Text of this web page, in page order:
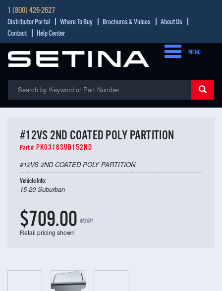
1 (800) 426-2627
Distributor Portal Where To Buy Brochures & Videos
About Us
Contact
Help Center
MENU
#12VS 2ND COATED POLY PARTITION
Part # PK0316SUB152ND
#12VS 2ND COATED POLY PARTITION
Vehicle Info:
15-20 Suburban
$709.00 MSRP
Retail pricing shown